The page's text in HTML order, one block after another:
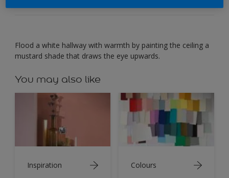
Flood a white hallway with warmth by painting the ceiling a
mustard shade that draws the eye upwards.
You may also like
Inspiration Colours